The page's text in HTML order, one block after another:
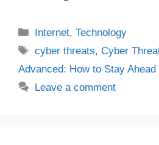
Categories
Internet,Technology
Tags
cyber threats,Cyber
Advanced: How to Stay
Leave a comment